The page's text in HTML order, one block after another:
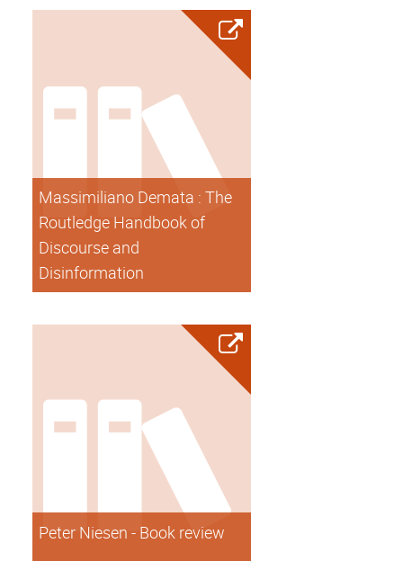
Massimiliano Demata : The
Routledge Handbook of
Discourse and
Disinformation
Peter Niesen - Book review